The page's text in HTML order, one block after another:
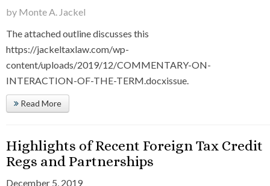
by Monte A. Jackel
The attached outline discusses this
https://jackeltaxlaw.com/wp-
content/uploads/2019/12/COMMENTARY-ON-
INTERACTION-OF-THE-TERM.docxissue.
Read More
Highlights of Recent Foreign Tax Credit
Regs and Partnerships
December 5, 2019